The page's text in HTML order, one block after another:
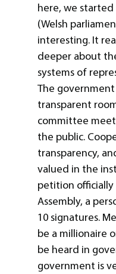
here, we started
(Welsh
interesting. It
deeper about
systems of
The
transparent
committee
the public.
transparency,
valued in the
petition
Assembly, a
10 signatures.
be a millionaire
be heard in
government is